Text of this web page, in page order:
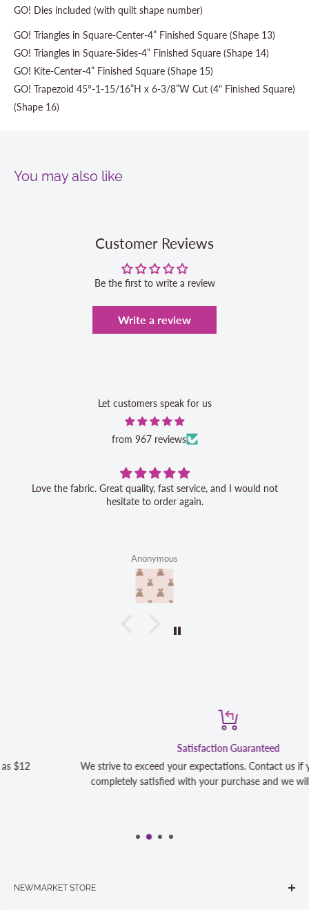
GO! Dies included (with quilt shape number)
GO! Triangles in Square-Center-4” Finished Square (Shape 13)
GO! Triangles in Square-Sides-4” Finished Square (Shape 14)
GO! Kite-Center-4” Finished Square (Shape 15)
GO! Trapezoid 45°-1-15/16”H x 6-3/8”W Cut (4" Finished Square)
(Shape 16)
You may also like
Customer Reviews
Be the first to write a review
Write a review
Let customers speak for us
from 967 reviews
Love the fabric. Great quality, fast service, and I would not
hesitate to order again.
Anonymous
Satisfaction Guaranteed
We strive to exceed your expectations. Contact us if you're not
completely satisfied with your purchase and we will make it right
NEWMARKET STORE